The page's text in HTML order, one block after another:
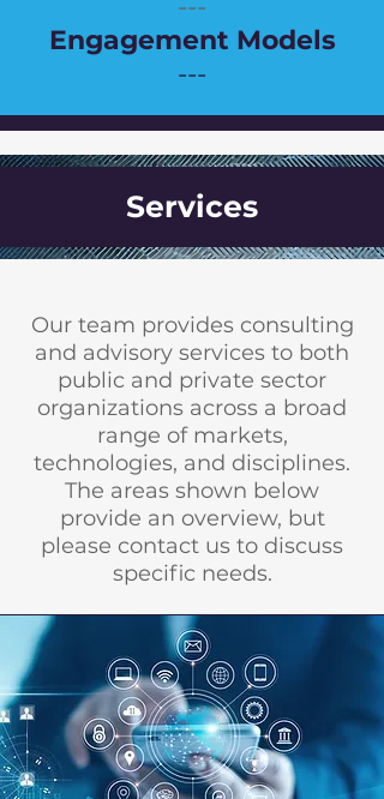
---
Engagement Models
---
Services
Our team provides consulting
and advisory services to both
public and private sector
organizations across a broad
range of markets,
technologies, and disciplines.
The areas shown below
provide an overview, but
please contact us to discuss
specific needs.